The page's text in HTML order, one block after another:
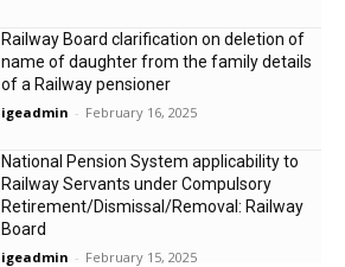
Railway Board clarification on deletion of
name of daughter from the family details
of a Railway pensioner
igeadmin - February 16, 2025
National Pension System applicability to
Railway Servants under Compulsory
Retirement/Dismissal/Removal: Railway
Board
igeadmin - February 15, 2025